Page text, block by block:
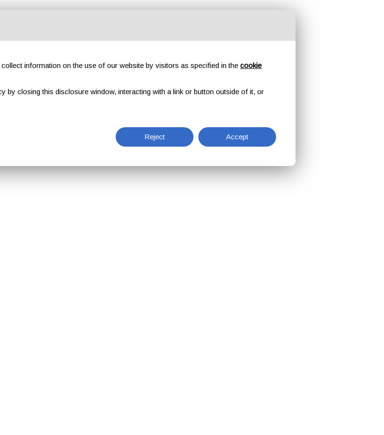
information on the use of our website by visitors as specified in the cookie
by closing this disclosure window, interacting with a link or button outside of it, or
Reject Accept